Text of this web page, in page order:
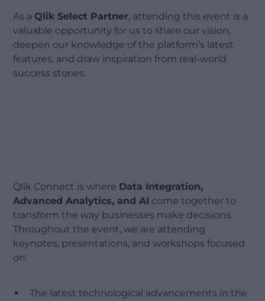
As a Qlik Select Partner, attending this event is a
valuable opportunity for us to share our vision,
deepen our knowledge of the platform’s latest
features, and draw inspiration from real-world
success stories.
Qlik Connect is where Data Integration,
Advanced Analytics, and AI come together to
transform the way businesses make decisions.
Throughout the event, we are attending
keynotes, presentations, and workshops focused
on:
The latest technological advancements in the